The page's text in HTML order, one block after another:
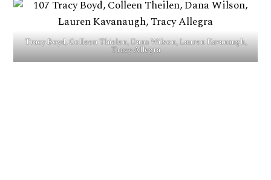
Tracy Boyd, Colleen Thielen, Dana Wilson, Lauren Kavanaugh,
Tracy Allegra